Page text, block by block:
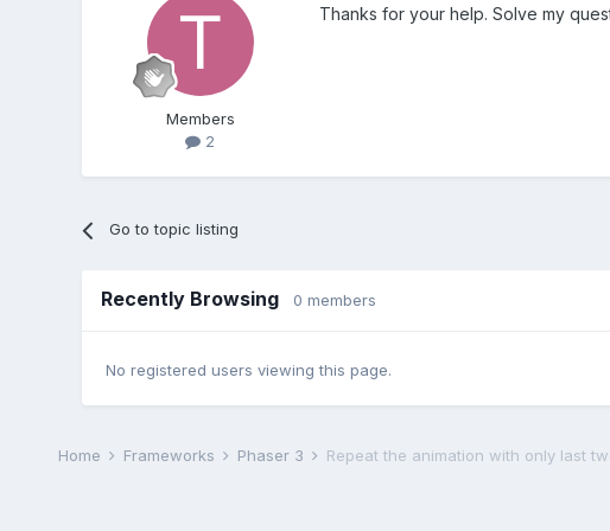
Members
2
Thanks for your help. Solve my
Go to topic listing
Recently Browsing 0 members
No registered users viewing this page.
Home Frameworks Phaser 3 Repeat the animation with only last